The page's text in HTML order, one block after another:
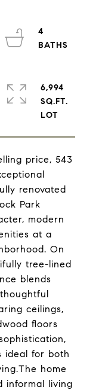
price, 543
renovated
Park
modern
at a
On
tree-lined
blends
ceilings,
floors
ideal for both
home
informal living
4
6,994
SQ.FT.